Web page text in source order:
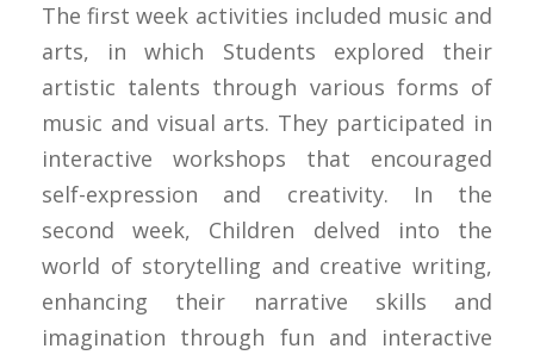
The first week activities included music and
arts, in which Students explored their
artistic talents through various forms of
music and visual arts. They participated in
interactive workshops that encouraged
self-expression and creativity. In the
second week, Children delved into the
world of storytelling and creative writing,
enhancing their narrative skills and
imagination through fun and interactive